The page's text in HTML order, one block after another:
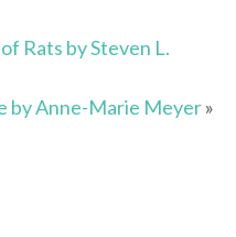
Rats by Steven L.
by Anne-Marie Meyer»